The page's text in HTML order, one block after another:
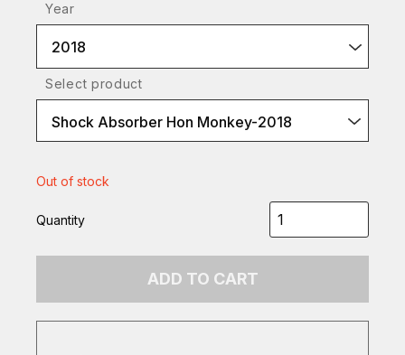
Year
2018
Select product
Shock Absorber Hon Monkey-2018
Out of stock
Quantity
ADD TO CART